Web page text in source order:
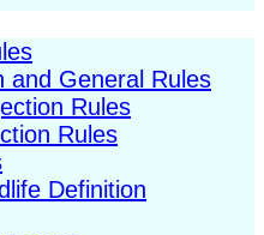
and General Rules
Rules
Rules
Definition